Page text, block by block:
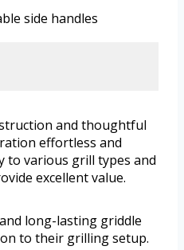
side handles
and thoughtful
effortless and
to various grill types and
excellent value.
long-lasting griddle
to their grilling setup.